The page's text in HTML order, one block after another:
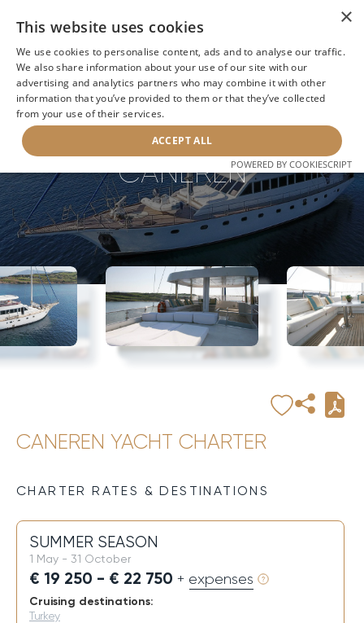
BACK TO SEARCH NEXT YACHT
CANEREN
CANEREN YACHT CHARTER
CHARTER RATES & DESTINATIONS
SUMMER SEASON
1 May - 31 October
€ 19 250 - € 22 750 + expenses
Cruising destinations:
Turkey
×
This website uses cookies
We use cookies to personalise content, ads and to analyse our traffic.
We also share information about your use of our site with our
advertising and analytics partners who may combine it with other
information that you’ve provided to them or that they’ve collected
from your use of their services.
ACCEPT ALL
POWERED BY COOKIESCRIPT